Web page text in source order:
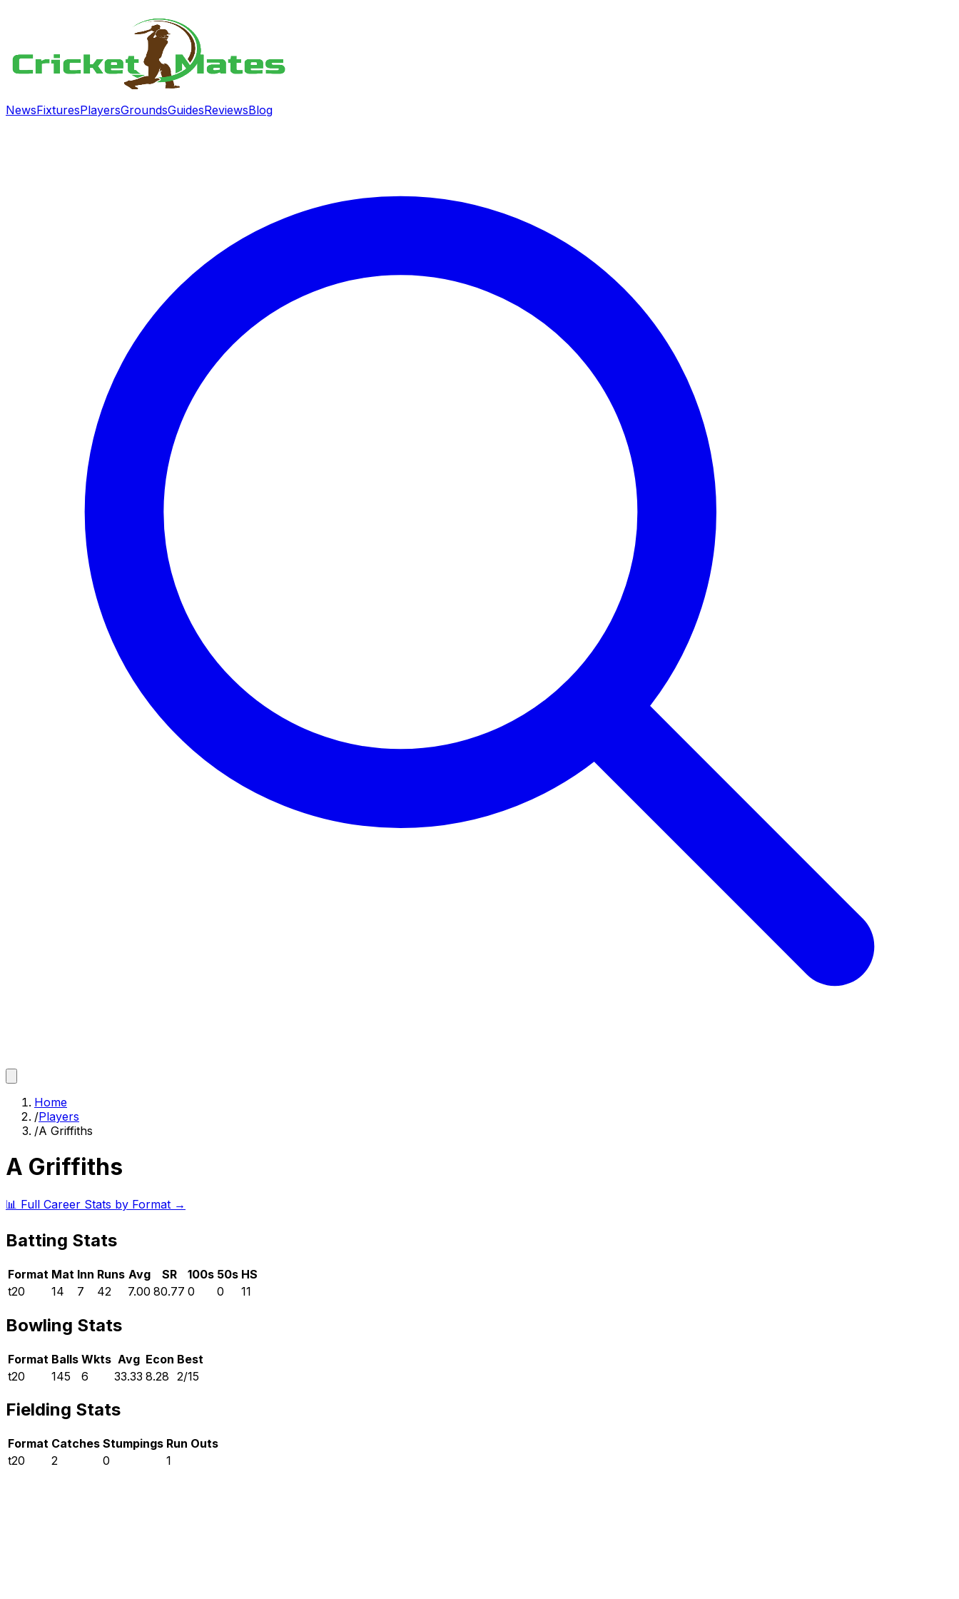
NewsFixturesPlayersGroundsGuidesReviewsBlog
Home
/Players
/A Griffiths
A Griffiths
📊 Full Career Stats by Format →
Batting Stats
Format Mat Inn Runs Avg SR 100s 50s HS
t20
14 7 42 7.00 80.77 0 0 11
Bowling Stats
Format Balls Wkts Avg Econ Best
t20
145 6 33.33 8.28 2/15
Fielding Stats
Format Catches Stumpings Run Outs
t20
2 0 1